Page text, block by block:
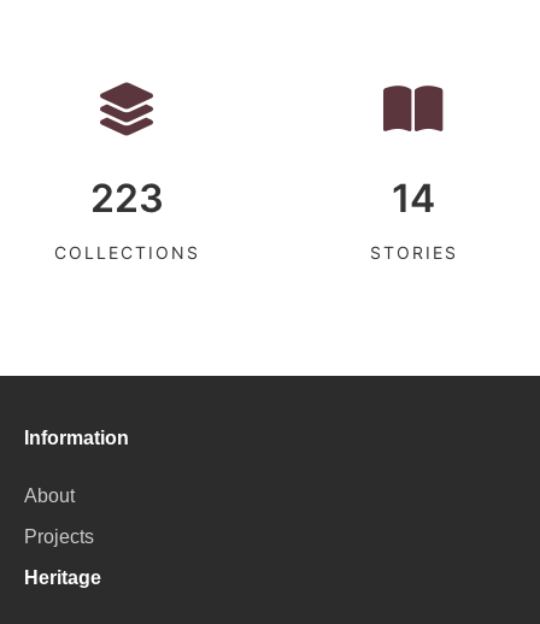
223
COLLECTIONS
14
STORIES
Information
About
Projects
Heritage